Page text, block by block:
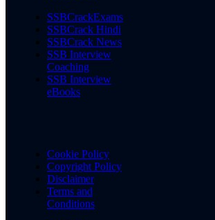
SSBCrackExams
SSBCrack Hindi
SSBCrack News
SSB Interview
Coaching
SSB Interview
eBooks
Cookie Policy
Copyright Policy
Disclaimer
Terms and
Conditions